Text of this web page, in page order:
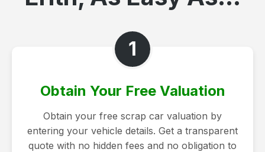
1
Obtain Your Free Valuation
Obtain your free scrap car valuation by
entering your vehicle details. Get a transparent
quote with no hidden fees and no obligation to